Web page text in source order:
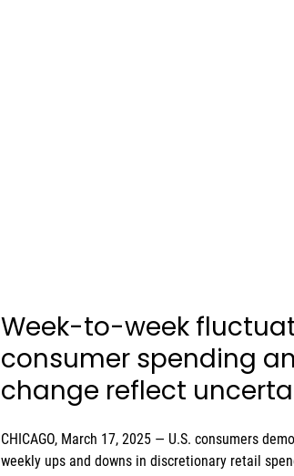
Week-to-week
consumer spending
change reflect
CHICAGO, March 17, 2025 — U.S. consumers
weekly ups and downs in discretionary retail